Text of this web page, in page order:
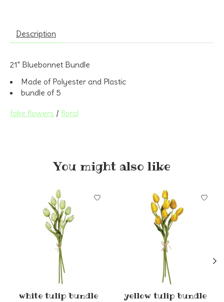
Description
21" Bluebonnet Bundle
Made of Polyester and Plastic
bundle of 5
fake flowers / floral
You might also like
Product carousel items
white tulip bundle yellow tulip bundle